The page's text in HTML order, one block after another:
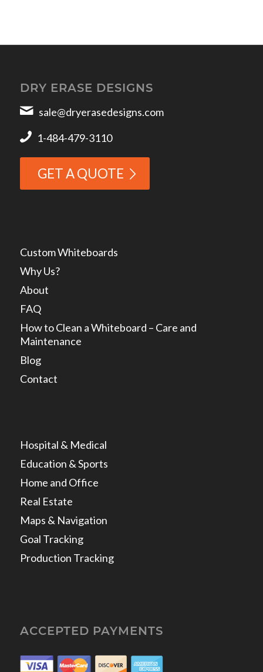
DRY ERASE DESIGNS
sale@dryerasedesigns.com
1-484-479-3110
GET A QUOTE
Custom Whiteboards
Why Us?
About
FAQ
How to Clean a Whiteboard – Care and
Maintenance
Blog
Contact
Hospital & Medical
Education & Sports
Home and Office
Real Estate
Maps & Navigation
Goal Tracking
Production Tracking
ACCEPTED PAYMENTS